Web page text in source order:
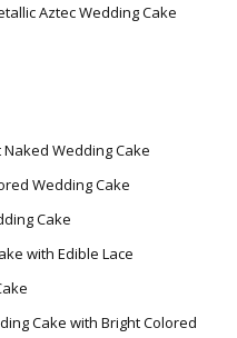
Aztec Wedding Cake
Wedding Cake
Wedding Cake
Cake
with Edible Lace
Cake with Bright Colored